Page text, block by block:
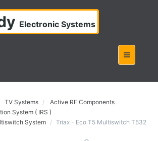
Electronic Systems
TV Systems
Active RF Components
System ( IRS )
System
Triax - Eco T5 Multiswitch T532